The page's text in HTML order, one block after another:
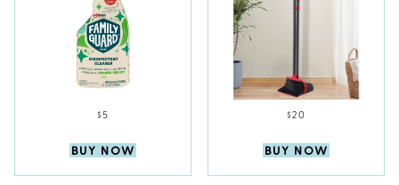
$5
BUY NOW
$20
BUY NOW